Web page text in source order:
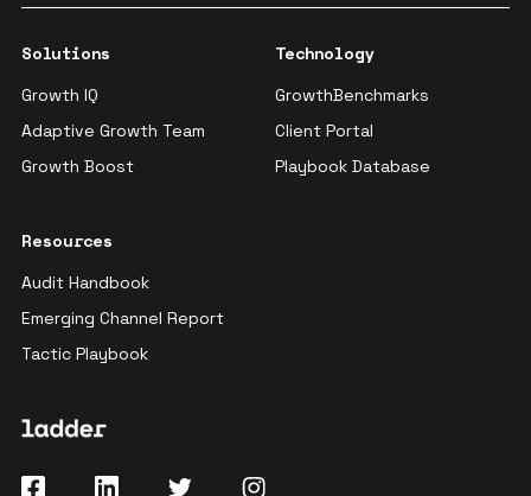
Solutions
Growth IQ
Adaptive Growth Team
Growth Boost
Technology
GrowthBenchmarks
Client Portal
Playbook Database
Resources
Audit Handbook
Emerging Channel Report
Tactic Playbook